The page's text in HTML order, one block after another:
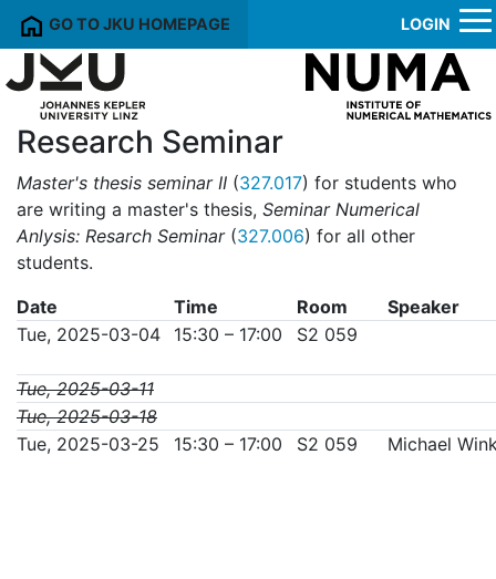
GO TO JKU HOMEPAGE LOGIN
Research Seminar
Master's thesis seminar II (327.017) for students who
are writing a master's thesis, Seminar Numerical
Anlysis: Resarch Seminar(327.006) for all other
students.
Date
Time Room
Speaker
Tue, 2025-03-04
15:30 – 17:00 S2 059
Tue, 2025-03-11
Tue, 2025-03-18
Tue, 2025-03-25
15:30 – 17:00 S2 059 Michael